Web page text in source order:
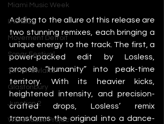
Miami Music Week
IMS Ibiza
Movement Detroit
Sonar Festival
Tomorrowland
Glastonbury
Junction 2
Warehouse Project
Adding to the allure of this release are
two stunning remixes, each bringing a
unique energy to the track. The first, a
power-packed edit by Losless,
propels “Humanity” into peak-time
territory. With its heavier kicks,
heightened intensity, and precision-
crafted drops, Losless’ remix
transforms the original into a dance-